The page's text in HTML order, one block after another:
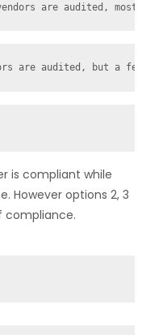
are audited, most
are audited, but a few
is compliant while
However options 2, 3
compliance.